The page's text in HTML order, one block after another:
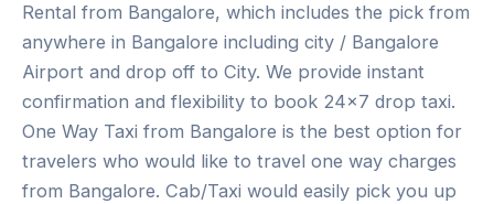
Rental from Bangalore, which includes the pick from
anywhere in Bangalore including city / Bangalore
Airport and drop off to City. We provide instant
confirmation and flexibility to book 24×7 drop taxi.
One Way Taxi from Bangalore is the best option for
travelers who would like to travel one way charges
from Bangalore. Cab/Taxi would easily pick you up